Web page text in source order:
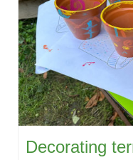
Decorating